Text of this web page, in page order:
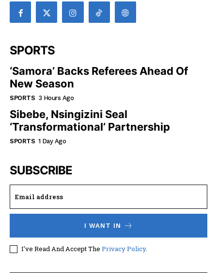
SPORTS
‘Samora’ Backs Referees Ahead Of
New Season
SPORTS 3 Hours Ago
Sibebe, Nsingizini Seal
‘transformational’ Partnership
SPORTS 1 Day Ago
SUBSCRIBE
I WANT IN
I've Read And Accept The Privacy Policy.